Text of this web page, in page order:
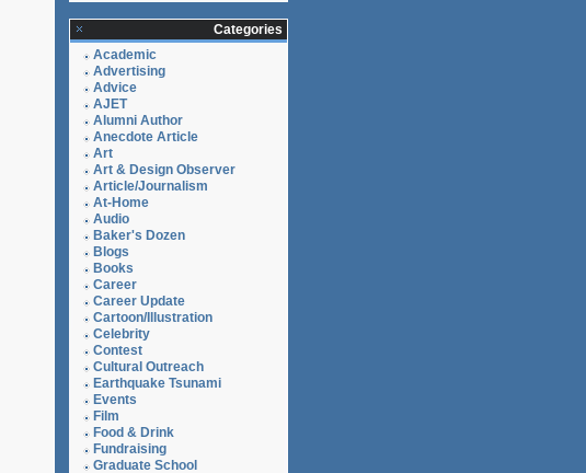
Categories
Academic
Advertising
Advice
AJET
Alumni Author
Anecdote Article
Art
Art & Design Observer
Article/Journalism
At-Home
Audio
Baker's Dozen
Blogs
Books
Career
Career Update
Cartoon/Illustration
Celebrity
Contest
Cultural Outreach
Earthquake Tsunami
Events
Film
Food & Drink
Fundraising
Graduate School